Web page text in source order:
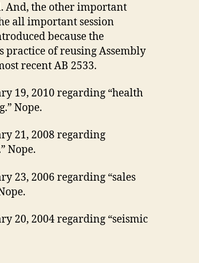
And, the other important
all important session
because the
practice of reusing Assembly
recent AB 2533.
19, 2010 regarding “health
Nope.
21, 2008 regarding
Nope.
23, 2006 regarding “sales
20, 2004 regarding “seismic